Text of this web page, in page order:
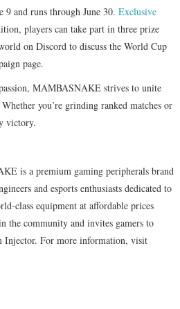
and runs through June 30. Exclusive
players can take part in three prize
on Discord to discuss the World Cup
page.
MAMBASNAKE strives to unite
you’re grinding ranked matches or
victory.
is a premium gaming peripherals brand
and esports enthusiasts dedicated to
class equipment at affordable prices
the community and invites gamers to
Injector. For more information, visit